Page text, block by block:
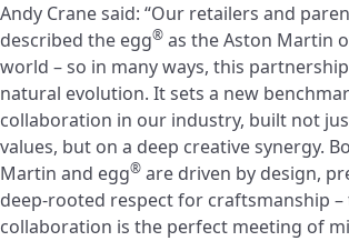
Andy Crane said: “Our retailers and
described the egg® as the Aston Martin
world – so in many ways, this
natural evolution. It sets a new
collaboration in our industry, built not
values, but on a deep creative synergy.
Martin and egg® are driven by design,
deep-rooted respect for craftsmanship –
collaboration is the perfect meeting of